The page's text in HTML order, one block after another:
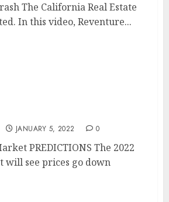
The California Real Estate
In this video, Reventure...
JANUARY 5, 2022 0
PREDICTIONS The 2022
will see prices go down